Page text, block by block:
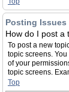
Posting Issues
How do I post a
To post a new
topic screens.
of your
topic screens.
Top